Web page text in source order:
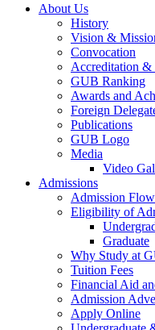
About Us
History
Vision &
Convocation
Accreditation &
GUB Ranking
Awards and
Foreign
Publications
GUB Logo
Media
Video
Admissions
Admission
Eligibility of
Graduate
Why Study at
Tuition Fees
Financial Aid
Admission
Apply Online